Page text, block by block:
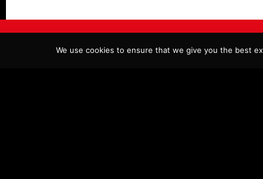
We use cookies to ensure that we give you the best